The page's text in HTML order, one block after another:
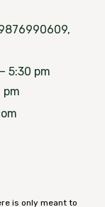
5:30 pm
pm
is only meant to